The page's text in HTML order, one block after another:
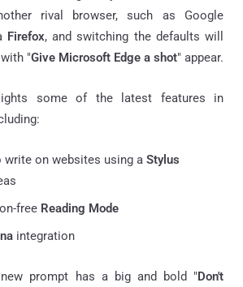
rival browser, such as Google
Firefox, and switching the defaults will
"Give Microsoft Edge a shot" appear.
some of the latest features in
write on websites using a Stylus
free Reading Mode
integration
prompt has a big and bold "Don't